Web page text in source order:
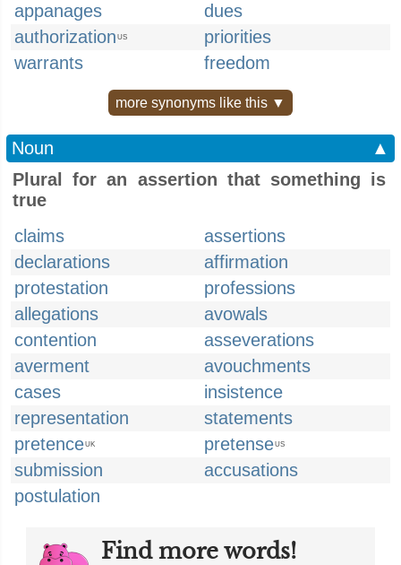
appanages
dues
authorization US
priorities
warrants
freedom
more synonyms like this ▼
Noun
▲
Plural for an assertion that something is
true
claims
assertions
declarations
affirmation
protestation
professions
allegations
avowals
contention
asseverations
averment
avouchments
cases
insistence
representation
statements
pretenceUK pretenseUS
submission
accusations
postulation
Find more words!